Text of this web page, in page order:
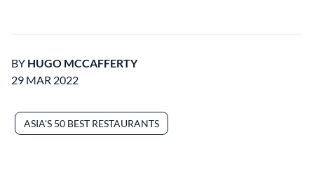
BY HUGO MCCAFFERTY
29 MAR 2022
ASIA'S 50 BEST RESTAURANTS